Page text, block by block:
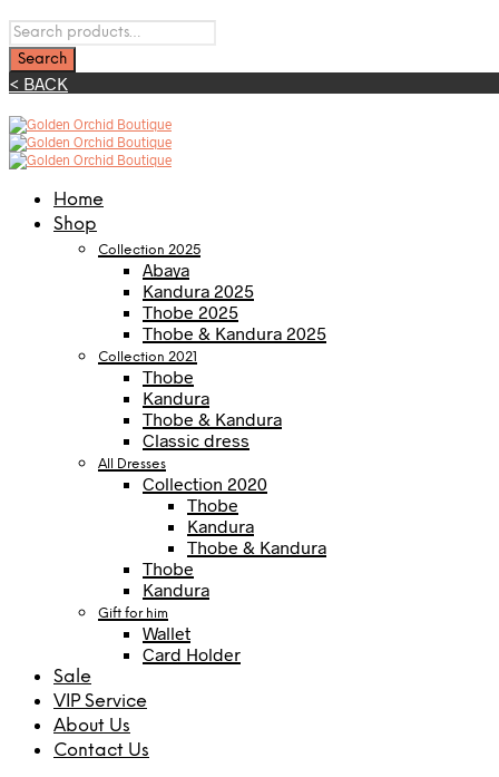
< BACK
Home
Shop
Collection 2025
Abaya
Kandura 2025
Thobe 2025
Thobe & Kandura 2025
Collection 2021
Thobe
Kandura
Thobe & Kandura
Classic dress
All Dresses
Collection 2020
Thobe
Kandura
Thobe & Kandura
Thobe
Kandura
Gift for him
Wallet
Card Holder
Sale
VIP Service
About Us
Contact Us